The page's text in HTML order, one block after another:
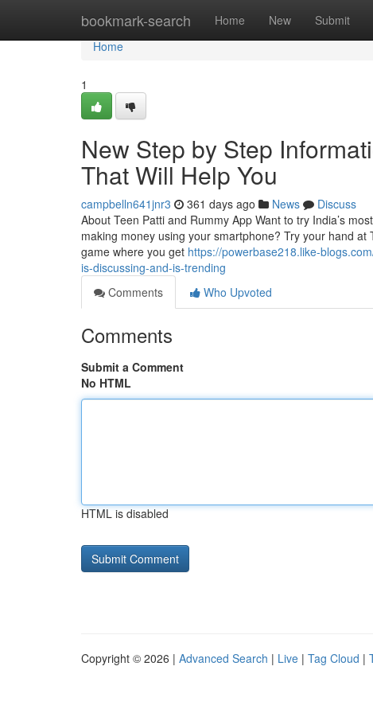
bookmark-search Home New Submit
Home
Home
1
New Step by Step
That Will Help You
campbelln641jnr3 361 days ago News
Discuss
About Teen Patti and Rummy App Want to try India’s
making money using your smartphone? Try your hand
game where you get https://powerbase218.like-
is-discussing-and-is-trending
Comments
Who Upvoted
Comments
Submit a Comment
No HTML
HTML is disabled
Copyright © 2026 | Advanced Search | Live | Tag Cloud |